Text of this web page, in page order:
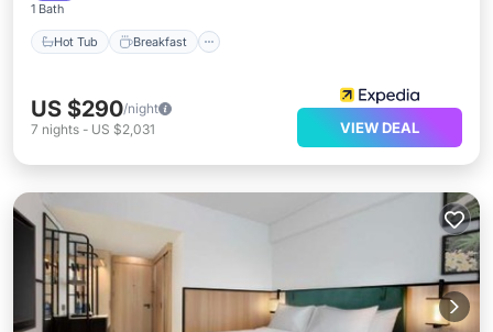
1 Bath
Hot Tub Breakfast
US $290/night
7 nights - US $2,031 VIEW DEAL